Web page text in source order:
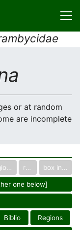
or at random
are incomplete
regional group region box in collection
one below]
Biblio Regions